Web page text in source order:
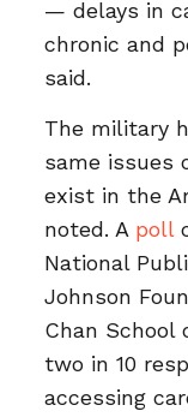
— delays in
chronic and
said.
The military
same issues
exist in the
noted. A poll
National
Johnson
Chan
two in 10
accessing